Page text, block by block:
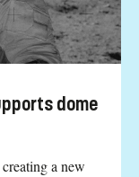
dome
a new